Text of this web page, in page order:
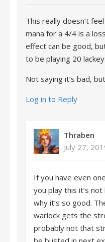
This really doesn’t
mana for a 4/4 is a
effect can be good,
to be playing 20
Not saying it’s bad,
Log in to Reply
Thraben
July 27,
If you have even
you play this it’s
why it’s so good.
warlock gets the
probably not that